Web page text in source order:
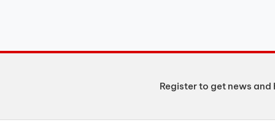
Register to get news and